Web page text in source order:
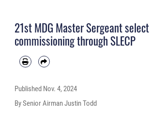
Leader Enlisted Commissioning Program (Courtesy
21st MDG Master Sergeant
commissioning through SLECP
Published Nov. 4, 2024
By Senior Airman Justin Todd